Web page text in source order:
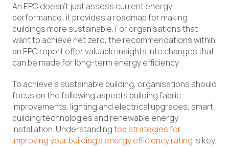
An EPC doesn’t just assess current energy
performance; it provides a roadmap for making
buildings more sustainable. For organisations that
want to achieve net zero, the recommendations within
an EPC report offer valuable insights into changes that
can be made for long-term energy efficiency.
To achieve a sustainable building, organisations should
focus on the following aspects building fabric
improvements, lighting and electrical upgrades, smart
building technologies and renewable energy
installation. Understandingtop strategies for
improving your building’s energy efficiency rating is key.